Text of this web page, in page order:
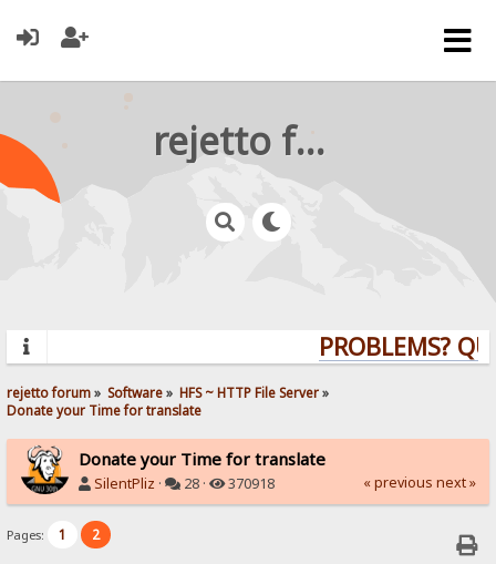
rejetto forum
PROBLEMS?
rejetto forum» Software» HFS ~ HTTP File Server»
Donate your Time for translate
Donate your Time for translate
SilentPliz · 28 · 370918 « previous next »
Pages: 1 2